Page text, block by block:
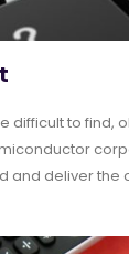
difficult to find,
and deliver the